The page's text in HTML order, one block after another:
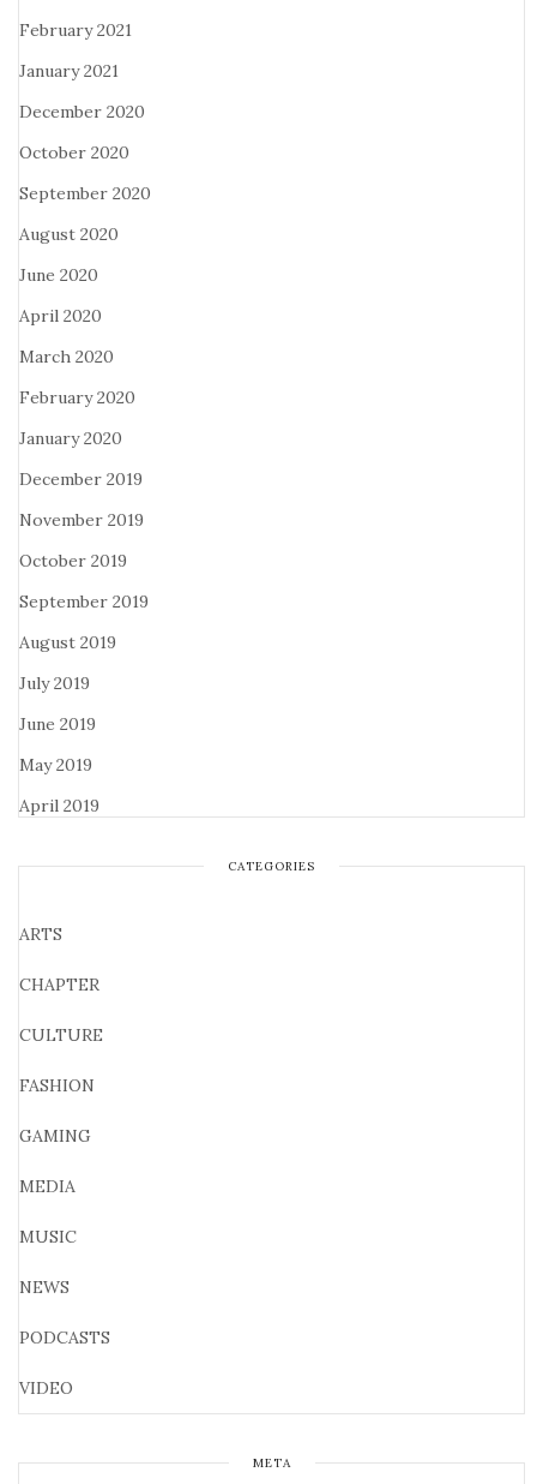
February 2021
January 2021
December 2020
October 2020
September 2020
August 2020
June 2020
April 2020
March 2020
February 2020
January 2020
December 2019
November 2019
October 2019
September 2019
August 2019
July 2019
June 2019
May 2019
April 2019
CATEGORIES
ARTS
CHAPTER
CULTURE
FASHION
GAMING
MEDIA
MUSIC
NEWS
PODCASTS
VIDEO
META